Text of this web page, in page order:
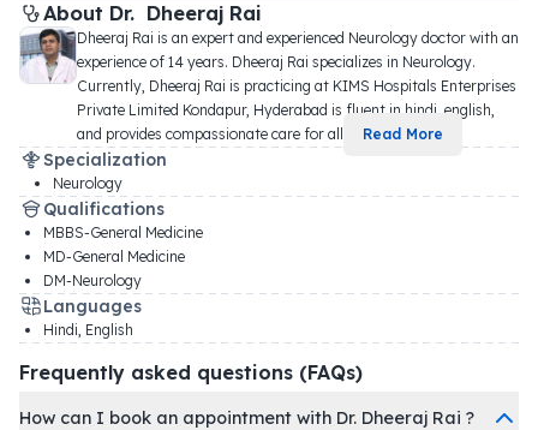
About Dr. Dheeraj Rai
Dheeraj Rai is an expert and experienced Neurology doctor with an
experience of 14 years. Dheeraj Rai specializes in Neurology.
Currently, Dheeraj Rai is practicing at KIMS Hospitals Enterprises
Private Limited Kondapur, Hyderabad is fluent in hindi, english,
and provides compassionate care for all
Read More
Specialization
Neurology
Qualifications
MBBS-General Medicine
MD-General Medicine
DM-Neurology
Languages
Hindi, English
Frequently asked questions (FAQs)
How can I book an appointment with Dr. Dheeraj Rai ?